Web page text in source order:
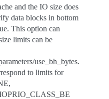
and the IO size does
data blocks in bottom
This option can
limits can be
use_bh_bytes.
to limits for